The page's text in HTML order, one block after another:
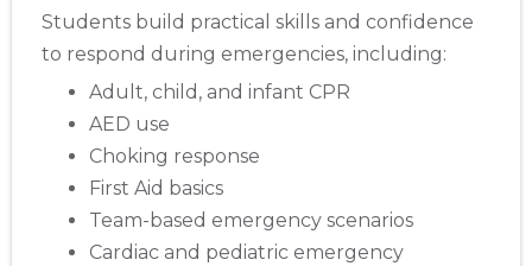
Abilene
4400 Buffalo Gap Rd., Suite 1500, Abilene, TX, 79606
BLS
ACLS
Akron
388 South Main St., Akron, OH, 44311
BLS
ACLS PALS NRP CPR & First-aid
Students build practical skills and confidence
to respond during emergencies, including:
Adult, child, and infant CPR
AED use
Choking response
First Aid basics
Team-based emergency scenarios
Cardiac and pediatric emergency